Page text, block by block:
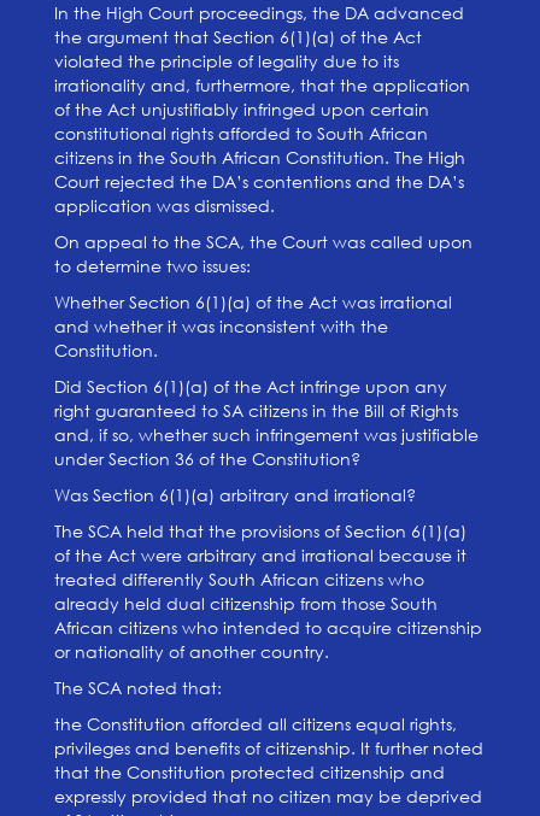
In the High Court proceedings, the DA advanced
the argument that Section 6(1)(a) of the Act
violated the principle of legality due to its
irrationality and, furthermore, that the application
of the Act unjustifiably infringed upon certain
constitutional rights afforded to South African
citizens in the South African Constitution. The High
Court rejected the DA’s contentions and the DA’s
application was dismissed.
On appeal to the SCA, the Court was called upon
to determine two issues:
Whether Section 6(1)(a) of the Act was irrational
and whether it was inconsistent with the
Constitution.
Did Section 6(1)(a) of the Act infringe upon any
right guaranteed to SA citizens in the Bill of Rights
and, if so, whether such infringement was justifiable
under Section 36 of the Constitution?
Was Section 6(1)(a) arbitrary and irrational?
The SCA held that the provisions of Section 6(1)(a)
of the Act were arbitrary and irrational because it
treated differently South African citizens who
already held dual citizenship from those South
African citizens who intended to acquire citizenship
or nationality of another country.
The SCA noted that:
the Constitution afforded all citizens equal rights,
privileges and benefits of citizenship. It further noted
that the Constitution protected citizenship and
expressly provided that no citizen may be deprived